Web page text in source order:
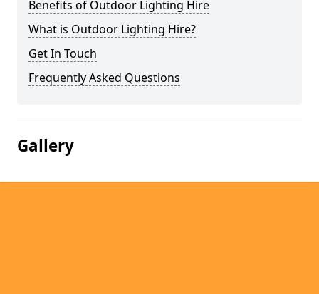
Benefits of Outdoor Lighting Hire
What is Outdoor Lighting Hire?
Get In Touch
Frequently Asked Questions
Gallery